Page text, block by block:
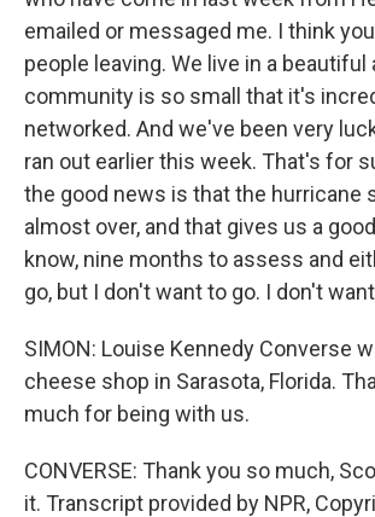
emailed or messaged me. I think
people leaving. We live in a beautiful
community is so small that it's
networked. And we've been very
ran out earlier this week. That's for
the good news is that the hurricane
almost over, and that gives us a
know, nine months to assess and
go, but I don't want to go. I don't
SIMON: Louise Kennedy Converse
cheese shop in Sarasota, Florida.
much for being with us.
CONVERSE: Thank you so much,
it. Transcript provided by NPR,